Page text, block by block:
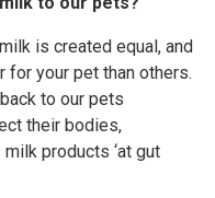
is created equal, and
your pet than others.
to our pets
their bodies,
products ‘at gut